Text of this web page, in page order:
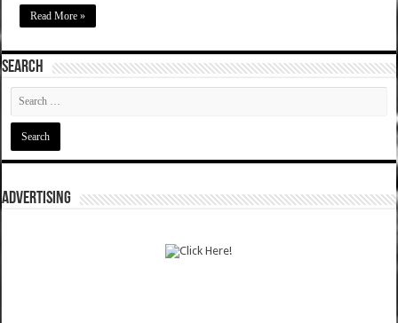
Read More »
SEARCH
ADVERTISING